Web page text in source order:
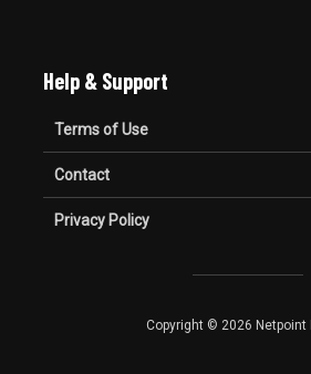
Help & Support
Terms of Use
Contact
Privacy Policy
Copyright © 2026 Netpoint